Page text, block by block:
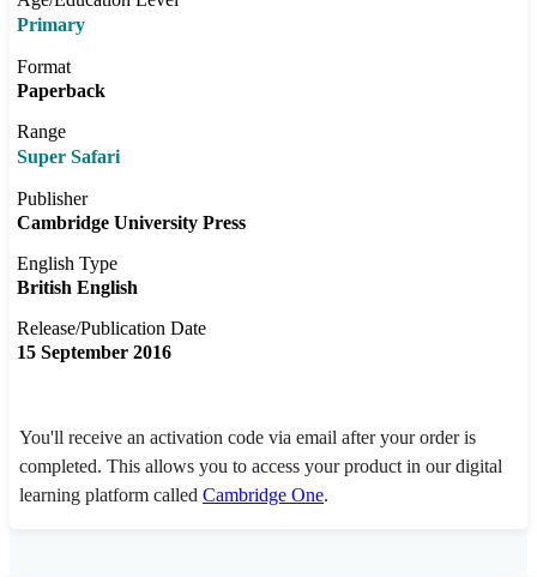
Primary
Format
Paperback
Range
Super Safari
Publisher
Cambridge University Press
English Type
British English
Release/Publication Date
15 September 2016
You'll receive an activation code via email after your order is
completed. This allows you to access your product in our digital
learning platform called Cambridge One.